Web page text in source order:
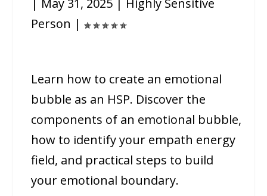
Person |
Learn how to create an emotional
bubble as an HSP. Discover the
components of an emotional bubble,
how to identify your empath energy
field, and practical steps to build
your emotional boundary.